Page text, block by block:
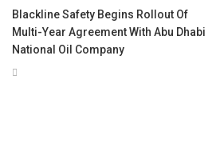
Blackline Safety Begins Rollout Of
Multi-Year Agreement With Abu Dhabi
National Oil Company